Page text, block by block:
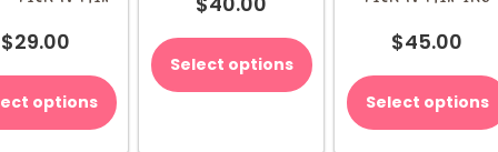
$29.00
options
Select options
$45.00
Select options